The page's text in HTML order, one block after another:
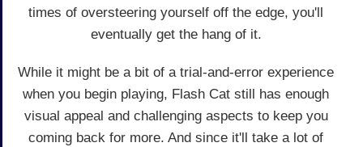
times of oversteering yourself off the edge, you'll
eventually get the hang of it.
While it might be a bit of a trial-and-error experience
when you begin playing, Flash Cat still has enough
visual appeal and challenging aspects to keep you
coming back for more. And since it'll take a lot of